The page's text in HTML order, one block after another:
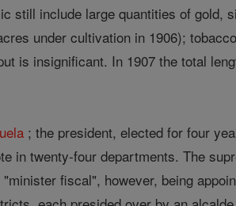
still include large quantities of gold,
under cultivation in 1906);
is insignificant. In 1907 the total
; the president, elected for four
in twenty-four departments. The
fiscal", however, being